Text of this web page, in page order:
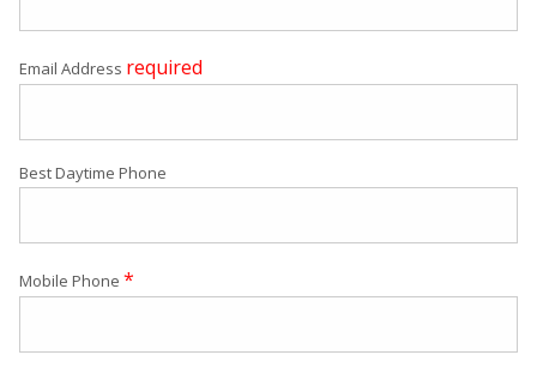
Email Address required
Best Daytime Phone
Mobile Phone *